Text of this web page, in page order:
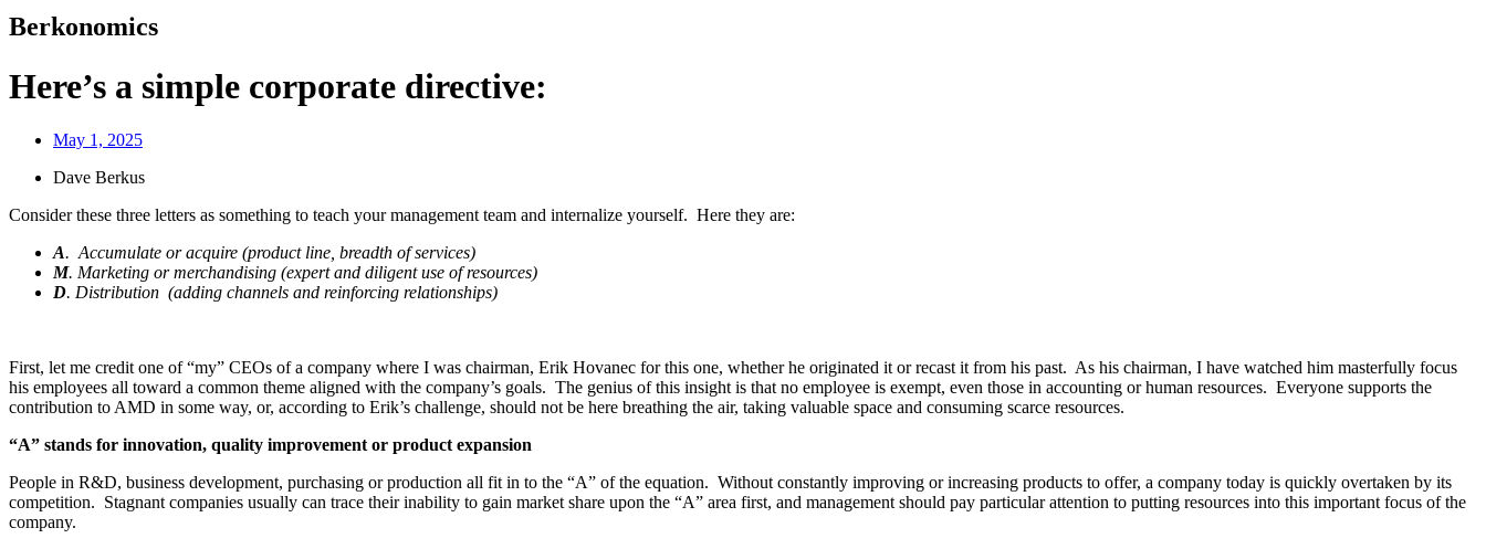
Berkonomics
Here’s a simple corporate directive:
May 1, 2025
Dave Berkus
Consider these three letters as something to teach your management team and internalize yourself. Here they are:
A. Accumulate or acquire (product line, breadth of services)
M. Marketing or merchandising (expert and diligent use of resources)
D. Distribution (adding channels and reinforcing relationships)
First, let me credit one of “my” CEOs of a company where I was chairman, Erik Hovanec for this one, whether he originated it or recast it from his past. As his chairman, I have watched him masterfully focus
his employees all toward a common theme aligned with the company’s goals. The genius of this insight is that no employee is exempt, even those in accounting or human resources. Everyone supports the
contribution to AMD in some way, or, according to Erik’s challenge, should not be here breathing the air, taking valuable space and consuming scarce resources.
“A” stands for innovation, quality improvement or product expansion
People in R&D, business development, purchasing or production all fit in to the “A” of the equation. Without constantly improving or increasing products to offer, a company today is quickly overtaken by its
competition. Stagnant companies usually can trace their inability to gain market share upon the “A” area first, and management should pay particular attention to putting resources into this important focus of the
company.